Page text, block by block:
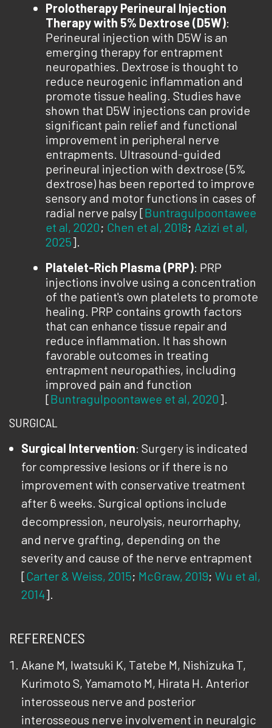
Prolotherapy Perineural Injection
Therapywith 5% Dextrose (D5W):
Perineural injection with D5W is an
emerging therapy for entrapment
neuropathies. Dextrose is thought to
reduce neurogenic inflammation and
promote tissue healing. Studies have
shown that D5W injections can provide
significant pain relief and functional
improvement in peripheral nerve
entrapments. Ultrasound-guided
perineural injection with dextrose (5%
dextrose) has been reported to improve
sensory and motor functions in cases of
radial nerve palsy [Buntragulpoontawee
et al, 2020; Chen et al, 2018; Azizi et al,
2025].
Platelet-Rich Plasma (PRP): PRP
injections involve using a concentration
of the patient's own platelets to promote
healing. PRP contains growth factors
that can enhance tissue repair and
reduce inflammation. It has shown
favorable outcomes in treating
entrapment neuropathies, including
improved pain and function
[Buntragulpoontawee et al, 2020 ].
SURGICAL
Surgical Intervention: Surgery is indicated
for compressive lesions or if there is no
improvement with conservative treatment
after 6 weeks. Surgical options include
decompression, neurolysis, neurorrhaphy,
and nerve grafting, depending on the
severity and cause of the nerve entrapment
[Carter & Weiss, 2015; McGraw, 2019; Wu et al,
2014].
REFERENCES
Akane M, Iwatsuki K, Tatebe M, Nishizuka T,
Kurimoto S, Yamamoto M, Hirata H. Anterior
interosseous nerve and posterior
interosseous nerve involvement in neuralgic